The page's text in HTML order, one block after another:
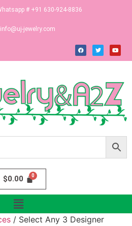
# +91 630-924-8836
info@uj-jewelry.com
$0.00
/ Select Any 3 Designer